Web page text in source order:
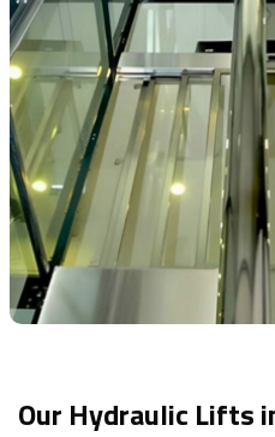
Our Hydraulic Lifts